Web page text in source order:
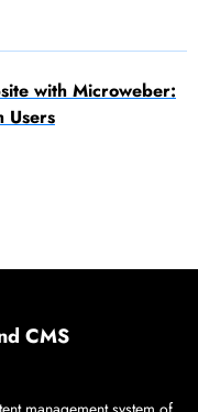
with Microweber:
Users
CMS